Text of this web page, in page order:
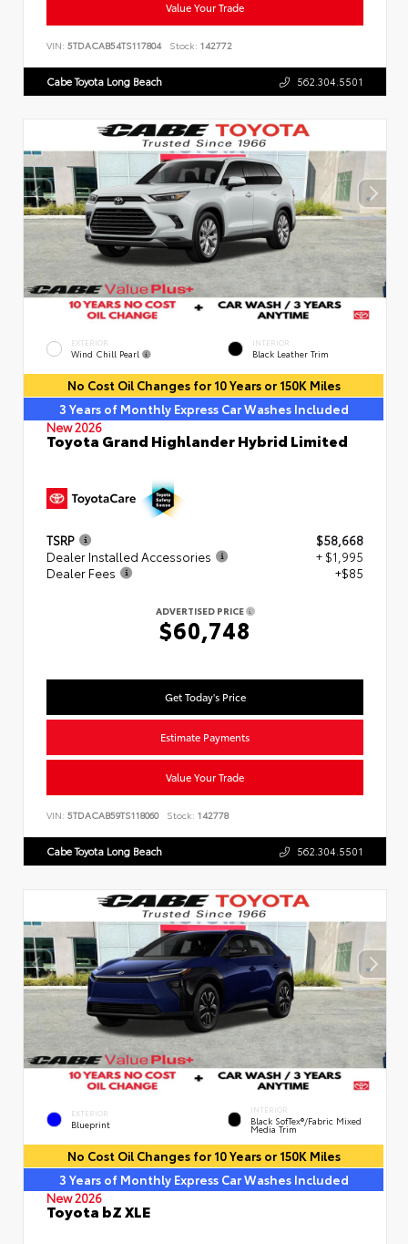
Value Your Trade
VIN: 5TDACAB54TS117804 Stock: 142772
Cabe Toyota Long Beach 562.304.5501
EXTERIOR
Wind Chill Pearl
INTERIOR
Black Leather Trim
No Cost Oil Changes for 10 Years or 150K Miles
3 Years of Monthly Express Car Washes Included
New 2026
Toyota Grand Highlander Hybrid Limited
TSRP
$58,668
Dealer Installed Accessories
+ $1,995
Dealer Fees
+$85
ADVERTISED PRICE
$60,748
Get Today's Price
Estimate Payments
Value Your Trade
VIN: 5TDACAB59TS118060 Stock: 142778
Cabe Toyota Long Beach 562.304.5501
EXTERIOR
Blueprint
INTERIOR
Black SofTex®/fabric Mixed
Media Trim
No Cost Oil Changes for 10 Years or 150K Miles
3 Years of Monthly Express Car Washes Included
New 2026
Toyota bZ XLE